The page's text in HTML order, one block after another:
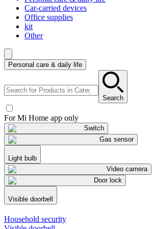
Car-carried devices
Office supplies
kit
Other
Personal care & daily life
Search
For Mi Home app only
Switch
Gas sensor
Light bulb
Video camera
Door lock
Visible doorbell
Household security